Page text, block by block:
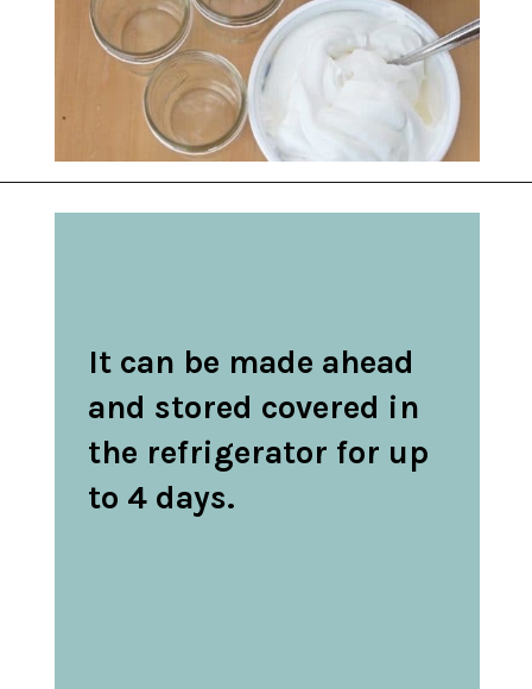
Opening
It can be made ahead
and stored covered in
the refrigerator for up
to 4 days.